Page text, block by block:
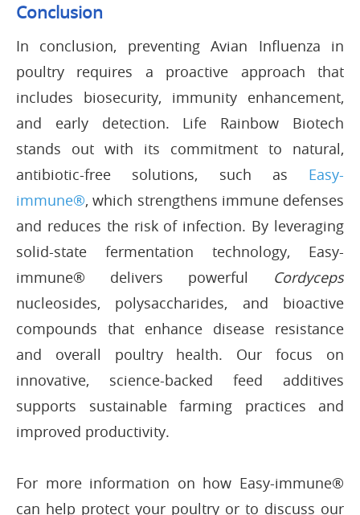
Conclusion
In conclusion, preventing Avian Influenza in
poultry requires a proactive approach that
includes biosecurity, immunity enhancement,
and early detection. Life Rainbow Biotech
stands out with its commitment to natural,
antibiotic-free solutions, such as Easy-
immune®, which strengthens immune defenses
and reduces the risk of infection. By leveraging
solid-state fermentation technology, Easy-
immune® delivers powerful Cordyceps
nucleosides, polysaccharides, and bioactive
compounds that enhance disease resistance
and overall poultry health. Our focus on
innovative, science-backed feed additives
supports sustainable farming practices and
improved productivity.
For more information on how Easy-immune®
can help protect your poultry or to discuss our